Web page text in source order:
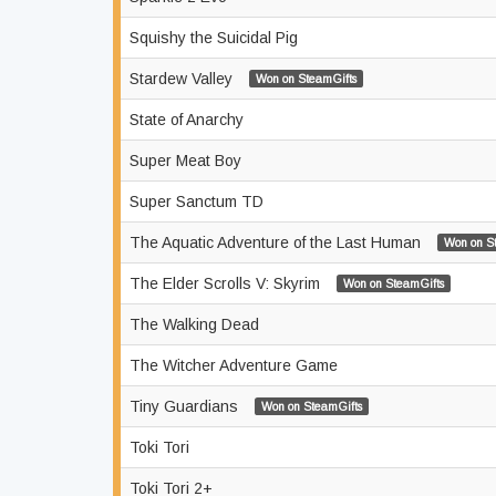
Squishy the Suicidal Pig
Stardew Valley Won on SteamGifts
State of Anarchy
Super Meat Boy
Super Sanctum TD
The Aquatic Adventure of the Last Human Won on
The Elder Scrolls V: Skyrim Won on SteamGifts
The Walking Dead
The Witcher Adventure Game
Tiny Guardians Won on SteamGifts
Toki Tori
Toki Tori 2+